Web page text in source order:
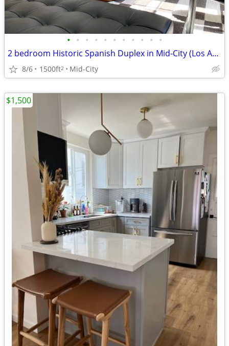
• • • • • • • • • • •
2 bedroom Historic Spanish Duplex in Mid-City (Los Angeles)
8/6 1500ft2 Mid-City
$1,500